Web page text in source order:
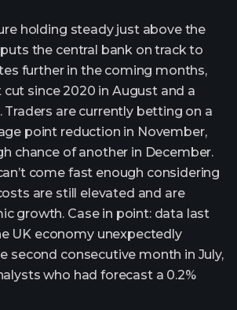
holding steady just above the
puts the central bank on track to
further in the coming months,
since 2020 in August and a
Traders are currently betting on a
point reduction in November,
chance of another in December.
come fast enough considering
are still elevated and are
growth. Case in point: data last
UK economy unexpectedly
second consecutive month in July,
who had forecast a 0.2%